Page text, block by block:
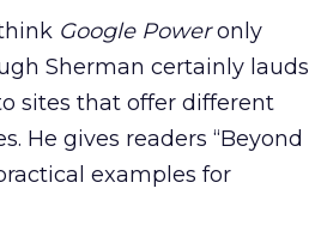
Google Poweronly
Sherman certainly lauds
sites that offer different
He gives readers “Beyond
examples for